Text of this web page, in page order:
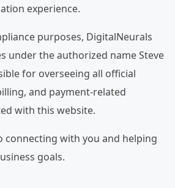
experience.
purposes, DigitalNeurals
under the authorized name Steve
for overseeing all official
and payment-related
with this website.
connecting with you and helping
goals.